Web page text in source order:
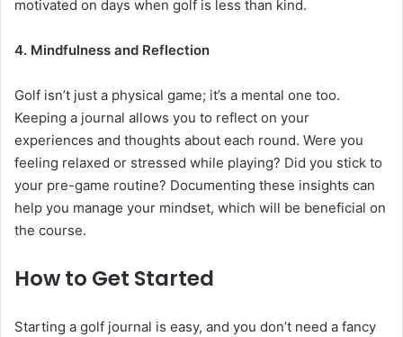
motivated on days when golf is less than kind.
4. Mindfulness and Reflection
Golf isn’t just a physical game; it’s a mental one too.
Keeping a journal allows you to reflect on your
experiences and thoughts about each round. Were you
feeling relaxed or stressed while playing? Did you stick to
your pre-game routine? Documenting these insights can
help you manage your mindset, which will be beneficial on
the course.
How to Get Started
Starting a golf journal is easy, and you don’t need a fancy